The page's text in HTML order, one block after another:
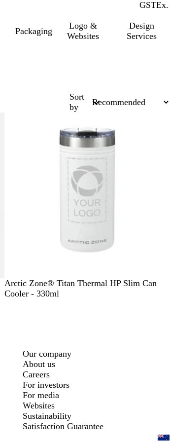
GSTInc.
Ex.
Packaging
Logo &
Websites
Design
Services
Sort
by
W
h
B
l
Arctic Zone® Titan Thermal HP Slim Can
Cooler - 330ml
Our company
About us
Careers
For investors
For media
Websites
Sustainability
Satisfaction Guarantee